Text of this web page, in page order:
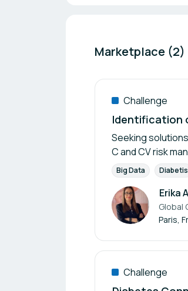
Marketplace (2)
Challenge
Identification
Seeking
C and CV risk
Big Data Diabetis
Author
Erika
Global
Paris,
Challenge